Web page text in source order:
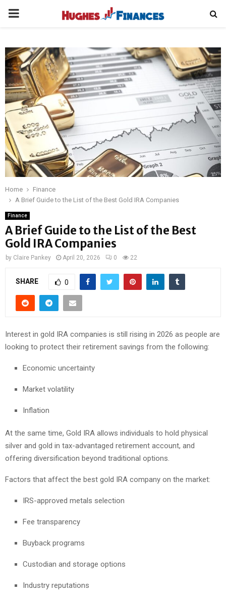
PRIMARY
Home
Finance
A Brief Guide to the List of the Best Gold IRA Companies
Finance
A Brief Guide to the List of the Best
Gold IRA Companies
by Claire Pankey April 20, 2026 0 22
SHARE 0
Interest in gold IRA companies is still rising in 2026 as people are
looking to protect their retirement savings from the following:
Economic uncertainty
Market volatility
Inflation
At the same time, Gold IRA allows individuals to hold physical
silver and gold in tax-advantaged retirement account, and
offering diversification beyond traditional options.
Factors that affect the best gold IRA company on the market:
IRS-approved metals selection
Fee transparency
Buyback programs
Custodian and storage options
Industry reputations